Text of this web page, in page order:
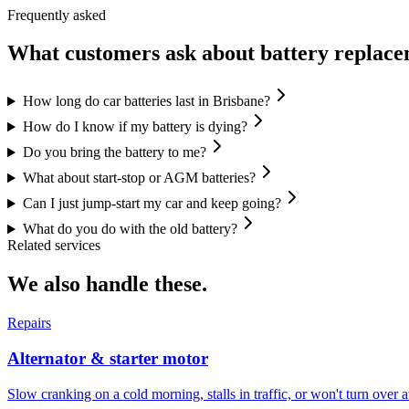
Frequently asked
What customers ask about battery
How long do car batteries last in Brisbane?
How do I know if my battery is dying?
Do you bring the battery to me?
What about start-stop or AGM batteries?
Can I just jump-start my car and keep going?
What do you do with the old battery?
Related services
We also handle these.
Repairs
Alternator & starter motor
Slow cranking on a cold morning, stalls in traffic, or won't turn over